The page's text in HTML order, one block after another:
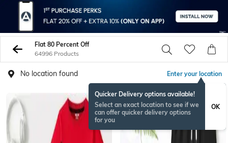
Flat 80 Percent Off
64996 Products
No location found Enter your location
Quicker Delivery options available!
Select an exact location to see if we
can offer quicker delivery options
for you
OK